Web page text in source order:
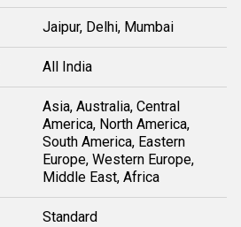
Jaipur, Delhi, Mumbai
All India
Asia, Australia, Central
America, North America,
South America, Eastern
Europe, Western Europe,
Middle East, Africa
Standard